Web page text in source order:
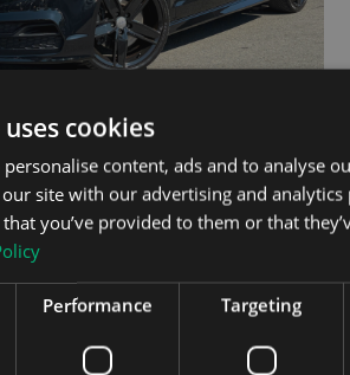
AUTO // FULL SERVICE HISTORY // LEATHER
cookies
personalise content, ads and to analyse
site with our advertising and
you’ve provided to them or that
Performance Targeting